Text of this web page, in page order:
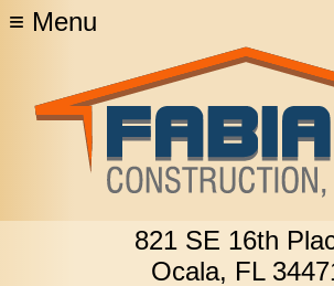
≡ Menu
821 SE 16th
Ocala, FL